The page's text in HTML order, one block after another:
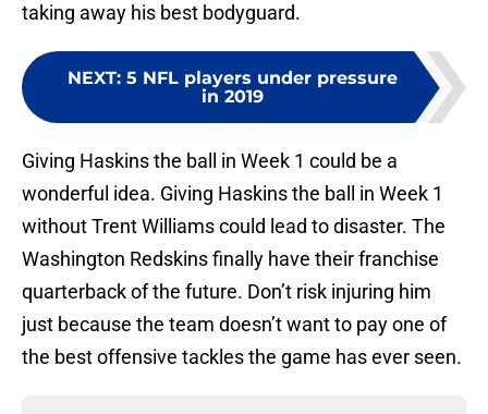
taking away his best bodyguard.
NEXT: 5 NFL players under pressure
in 2019
Giving Haskins the ball in Week 1 could be a
wonderful idea. Giving Haskins the ball in Week 1
without Trent Williams could lead to disaster. The
Washington Redskins finally have their franchise
quarterback of the future. Don’t risk injuring him
just because the team doesn’t want to pay one of
the best offensive tackles the game has ever seen.